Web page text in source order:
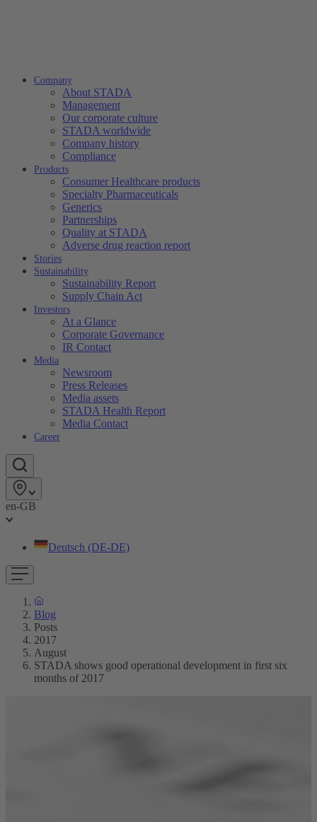
Company
About STADA
Management
Our corporate culture
STADA worldwide
Company history
Compliance
Products
Consumer Healthcare products
Specialty Pharmaceuticals
Generics
Partnerships
Quality at STADA
Adverse drug reaction report
Stories
Sustainability
Sustainability Report
Supply Chain Act
Investors
At a Glance
Corporate Governance
IR Contact
Media
Newsroom
Press Releases
Media assets
STADA Health Report
Media Contact
Career
en-GB
Deutsch (DE-DE)
Blog
Posts
2017
August
STADA shows good operational development in first six
months of 2017